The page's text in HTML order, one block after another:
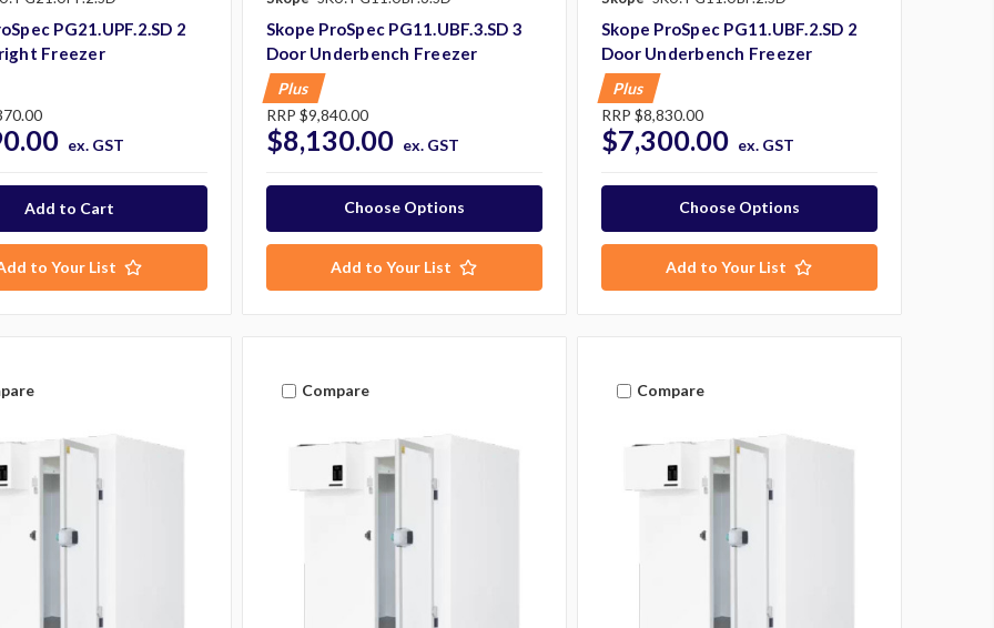
PG21.UPF.2.SD 2
Freezer
ex. GST
to Your List
Skope ProSpec PG11.UBF.3.SD 3
Door Underbench Freezer
Plus
RRP $9,840.00
$8,130.00 ex. GST
Choose Options
Add to Your List
Skope ProSpec PG11.UBF.2.SD 2
Door Underbench Freezer
Plus
RRP $8,830.00
$7,300.00 ex. GST
Choose Options
Add to Your List
Compare Compare